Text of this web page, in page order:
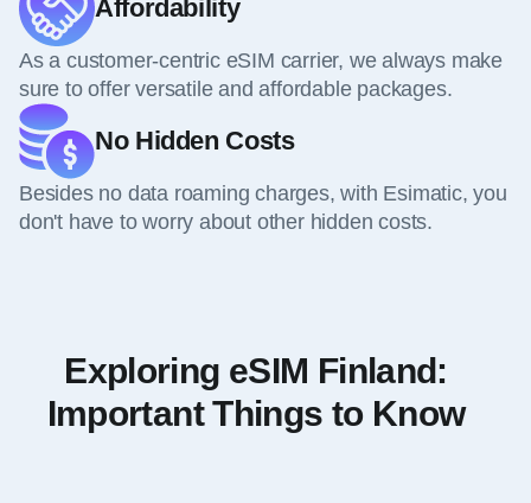
Affordability
As a customer-centric eSIM carrier, we always make
sure to offer versatile and affordable packages.
No Hidden Costs
Besides no data roaming charges, with Esimatic, you
don't have to worry about other hidden costs.
Exploring eSIM Finland:
Important Things to Know